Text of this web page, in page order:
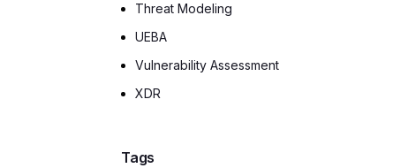
Threat Modeling
UEBA
Vulnerability Assessment
XDR
Tags